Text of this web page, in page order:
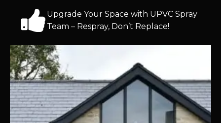
Upgrade Your Space with UPVC Spray
Team – Respray, Don’t Replace!